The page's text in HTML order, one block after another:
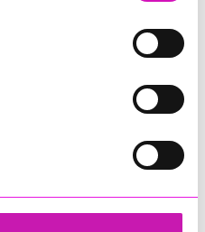
Business Awards 2026